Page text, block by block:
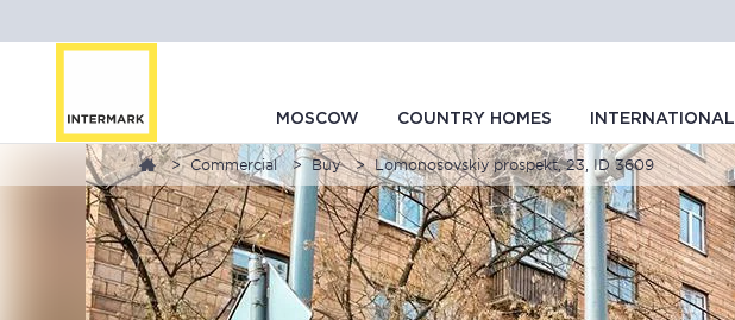
MOSCOW COUNTRY HOMES INTERNATIONAL
Commercial Buy Lomonosovskiy prospekt, 23, ID 3609